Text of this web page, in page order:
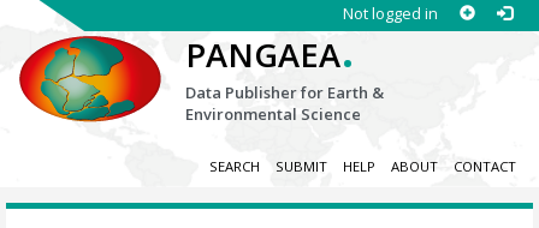
Not logged in
PANGAEA.
Data Publisher for Earth &
Environmental Science
SEARCH SUBMIT HELP ABOUT CONTACT